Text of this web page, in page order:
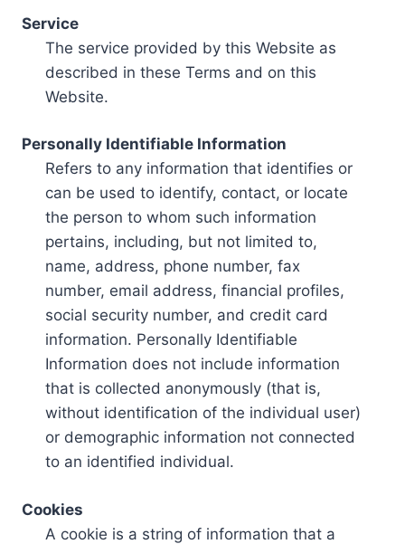
Service
The service provided by this Website as
described in these Terms and on this
Website.
Personally Identifiable Information
Refers to any information that identifies or
can be used to identify, contact, or locate
the person to whom such information
pertains, including, but not limited to,
name, address, phone number, fax
number, email address, financial profiles,
social security number, and credit card
information. Personally Identifiable
Information does not include information
that is collected anonymously (that is,
without identification of the individual user)
or demographic information not connected
to an identified individual.
Cookies
A cookie is a string of information that a